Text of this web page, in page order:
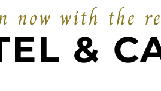
now with the
&